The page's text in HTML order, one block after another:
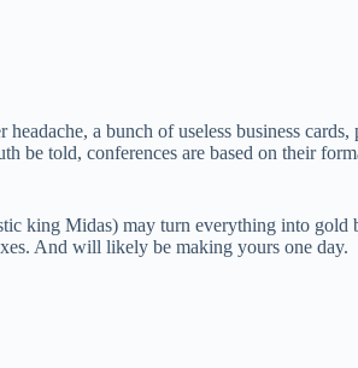
a bunch of useless business
told, conferences are based on their
king Midas) may turn everything into
And will likely be making yours one day.